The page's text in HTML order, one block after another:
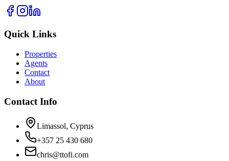
Quick Links
Properties
Agents
Contact
About
Contact Info
Limassol, Cyprus
+357 25 430 680
chris@ttofi.com